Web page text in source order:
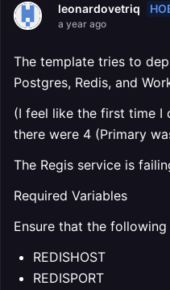
leonardovetriq
a year ago
The template tries to
Postgres, Redis, and
(I feel like the first time I
there were 4 (Primary
The Regis service is
Required Variables
Ensure that the
REDISHOST
REDISPORT